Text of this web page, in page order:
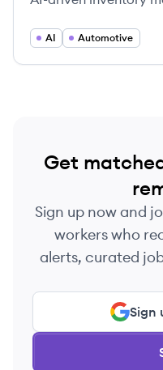
control.
AI Automotive
Get
Sign up now and
workers who
alerts, curated
Sign